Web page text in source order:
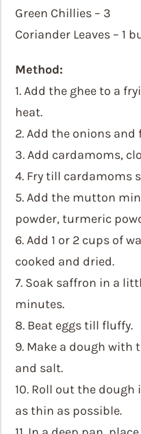
Green Chillies – 3
Coriander Leaves – 1
Method:
1. Add the ghee to a
heat.
2. Add the onions
3. Add cardamoms,
4. Fry till cardamoms
5. Add the mutton
powder, turmeric
6. Add 1 or 2 cups of
cooked and dried.
7. Soak saffron in a
minutes.
8. Beat eggs till fluffy.
9. Make a dough with
and salt.
10. Roll out the
as thin as possible.